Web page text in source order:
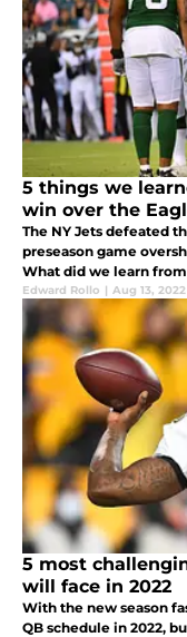
5 things we
win over the
The NY Jets defeated
preseason game
What did we learn
Edward Rollo | Aug 13, 2022
5 most
will face in 2022
With the new season
QB schedule in 2022,